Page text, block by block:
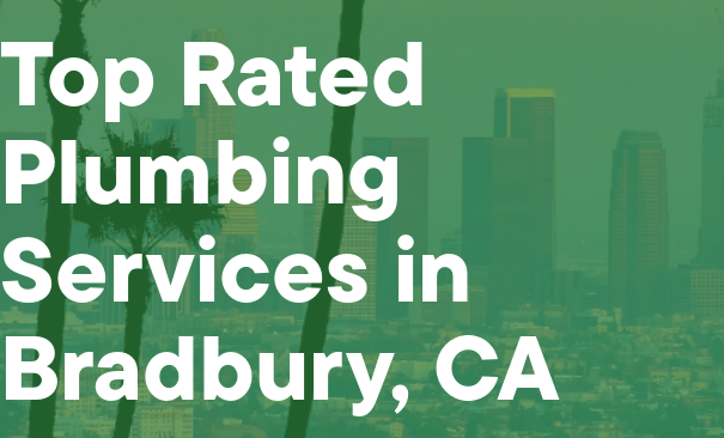
Top Rated
Plumbing
Services in
Bradbury, CA